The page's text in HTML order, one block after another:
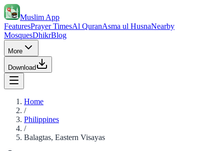
Muslim App
FeaturesPrayer TimesAl QuranAsma ul HusnaNearby
MosquesDhikrBlog
More
Download
Home
/
Philippines
/
Balagtas, Eastern Visayas